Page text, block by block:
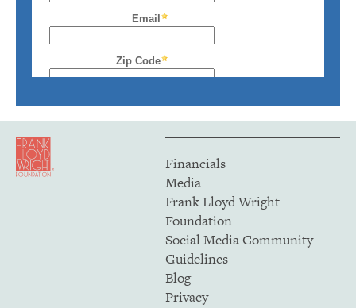
Financials
Media
Frank Lloyd Wright
Foundation
Social Media Community
Guidelines
Blog
Privacy